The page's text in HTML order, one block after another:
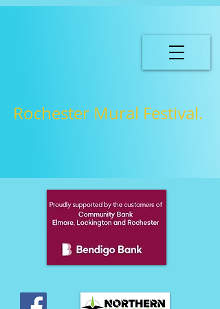
Rochester Mural Festival.